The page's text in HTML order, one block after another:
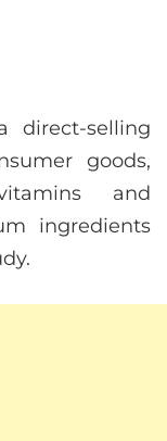
direct-selling
goods,
and
ingredients